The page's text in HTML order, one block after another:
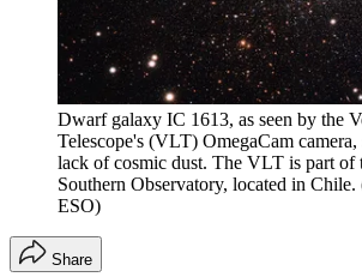
Dwarf galaxy IC 1613, as seen by the
Telescope's (VLT) OmegaCam
lack of cosmic dust. The VLT is part of
Southern Observatory, located in Chile.
ESO)
Share